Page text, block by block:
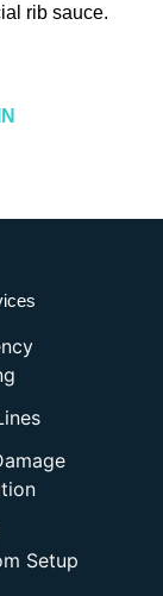
rib sauce.
Setup